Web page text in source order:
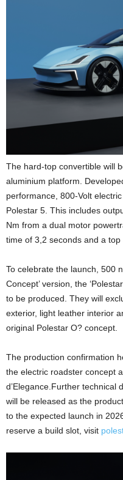
The hard-top convertible will
aluminium platform.
performance, 800-Volt
Polestar 5. This includes
Nm from a dual motor
time of 3,2 seconds and a
To celebrate the launch, 500
Concept’ version, the
to be produced. They will
exterior, light leather interior
original Polestar O? concept.
The production confirmation
the electric roadster concept
d’Elegance.Further technical
will be released as the
to the expected launch in
reserve a build slot, visit